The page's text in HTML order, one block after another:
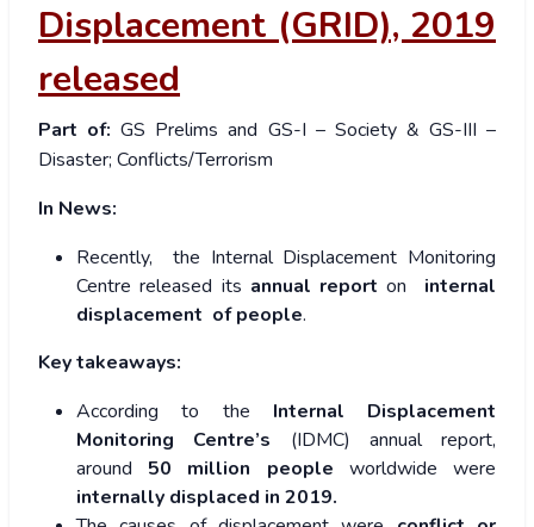
Displacement (GRID), 2019
released
Part of: GS Prelims and GS-I – Society & GS-III –
Disaster; Conflicts/Terrorism
In News:
Recently, the Internal Displacement Monitoring
Centre released its annual report on internal
displacement of people.
Key takeaways:
According to the Internal Displacement
Monitoring Centre’s (IDMC) annual report,
around 50 million people worldwide were
internally displaced in 2019.